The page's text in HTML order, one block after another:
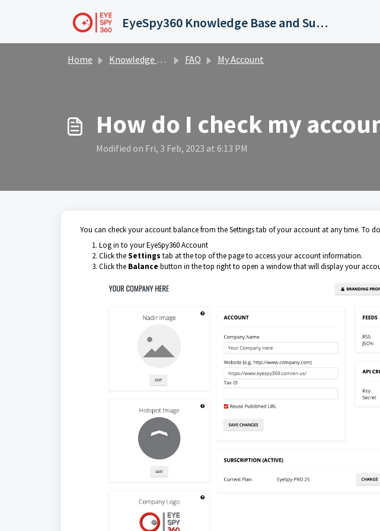
EyeSpy360 Knowledge Base and Support Hub
Home Knowledge base FAQ My Account
How do I check my
Modified on Fri, 3 Feb, 2023 at 6:13 PM
You can check your account balance from the Settings tab of your account at any time. To
Log in to your EyeSpy360 Account
Click theSettings tab at the top of the page to access your account information.
Click the Balance button in the top right to open a window that will display your